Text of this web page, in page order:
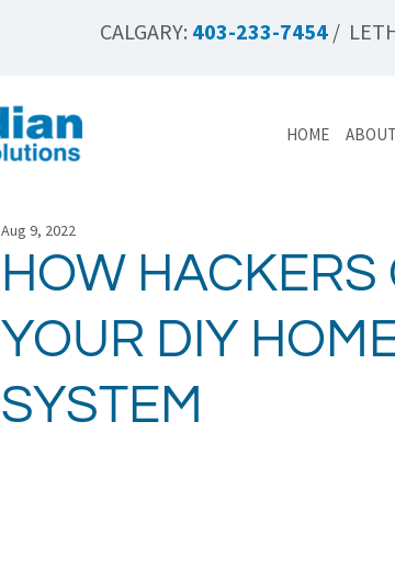
CALGARY: 403-233-7454 /
HOME
HOW
YOUR DIY
SYSTEM
Aug 9, 2022